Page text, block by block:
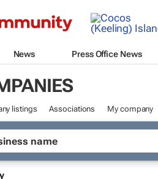
News Press Office News
listings Associations My company